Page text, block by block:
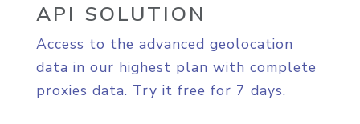
API SOLUTION
Access to the advanced geolocation
data in our highest plan with complete
proxies data. Try it free for 7 days.